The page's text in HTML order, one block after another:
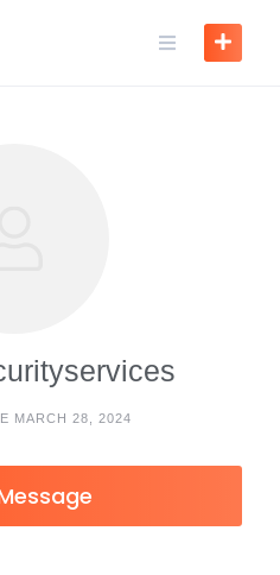
MARCH 28, 2024